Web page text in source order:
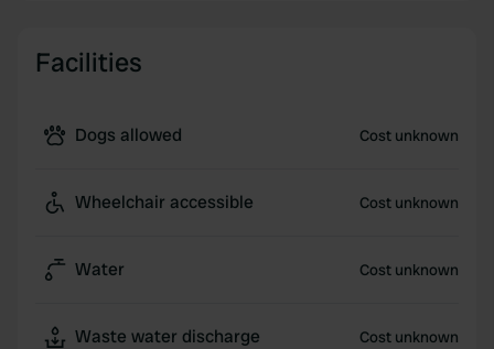
Facilities
Dogs allowed Cost unknown
Wheelchair accessible Cost unknown
Water Cost unknown
Waste water discharge Cost unknown